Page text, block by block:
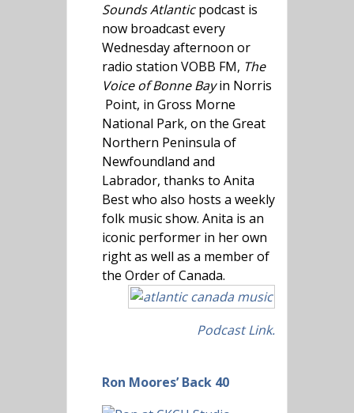
Sounds Atlanticpodcast is
now broadcast every
Wednesday afternoon or
radio station VOBB FM, The
Voice of Bonne Bayin Norris
Point, in Gross Morne
National Park, on the Great
Northern Peninsula of
Newfoundland and
Labrador, thanks to Anita
Best who also hosts a weekly
folk music show. Anita is an
iconic performer in her own
right as well as a member of
the Order of Canada.
Podcast Link.
Ron Moores’ Back 40